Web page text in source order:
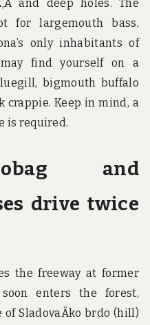
and deep holes. The
for largemouth bass,
only inhabitants of
find yourself on a
bigmouth buffalo
crappie. Keep in mind, a
is required.
and
drive twice
the freeway at former
enters the forest,
SladovaÄko brdo (hill)